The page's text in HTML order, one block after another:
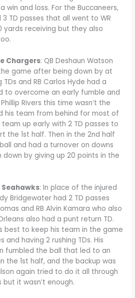
win and loss. For the Buccaneers,
3 TD passes that all went to WR
yards receiving but they also
Chargers: QB Deshaun Watson
game after being down by at
and RB Carlos Hyde had a
to overcome an early fumble and
Rivers this time wasn’t the
his team from behind for most of
up early with 2 TD passes to
the 1st half. Then in the 2nd half
and had a turnover on downs
down by giving up 20 points in the
: In place of the injured
Bridgewater had 2 TD passes
and RB Alvin Kamara who also
also had a punt return TD.
best to keep his team in the game
and having 2 rushing TDs. His
fumbled the ball that led to an
the 1st half, and the backup was
again tried to do it all through
it wasn’t enough.